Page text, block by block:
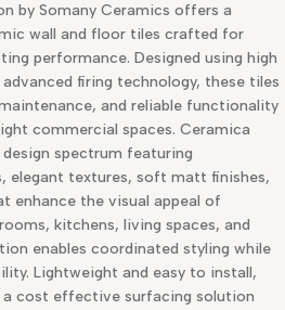
by Somany Ceramics offers a
wall and floor tiles crafted for
performance. Designed using high
firing technology, these tiles
and reliable functionality
commercial spaces. Ceramica
spectrum featuring
elegant textures, soft matt finishes,
enhance the visual appeal of
kitchens, living spaces, and
enables coordinated styling while
Lightweight and easy to install,
cost effective surfacing solution